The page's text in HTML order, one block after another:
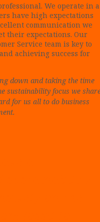
We operate in a
have high expectations
communication we
their expectations. Our
Service team is key to
achieving success for
down and taking the time
sustainability focus we
for us all to do business